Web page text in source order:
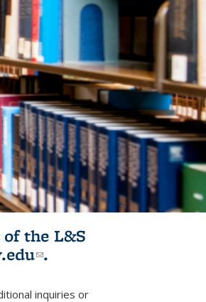
the L&S
(link sends e-
.
e-mail)inquiries or